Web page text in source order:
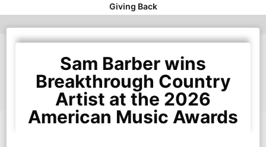
Giving Back
Sam Barber wins
Breakthrough Country
Artist at the 2026
American Music Awards